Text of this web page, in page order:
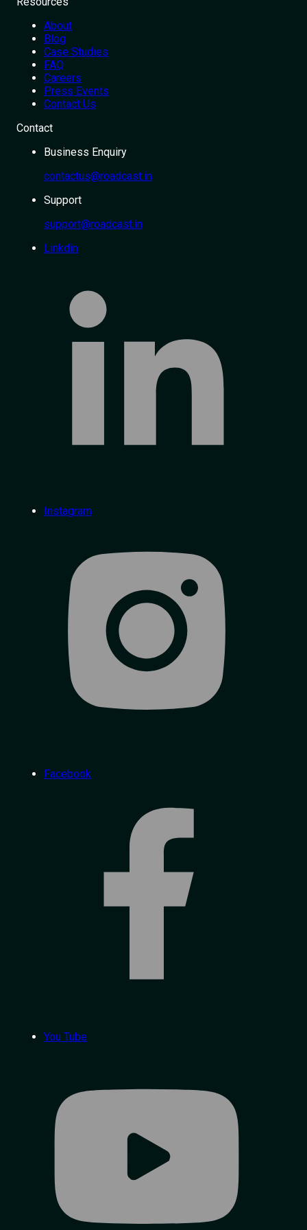
About
Blog
Case Studies
FAQ
Careers
Press Events
Contact Us
Contact
Business Enquiry
contactus@roadcast.in
Support
support@roadcast.in
Linkdin
Instagram
Facebook
You Tube